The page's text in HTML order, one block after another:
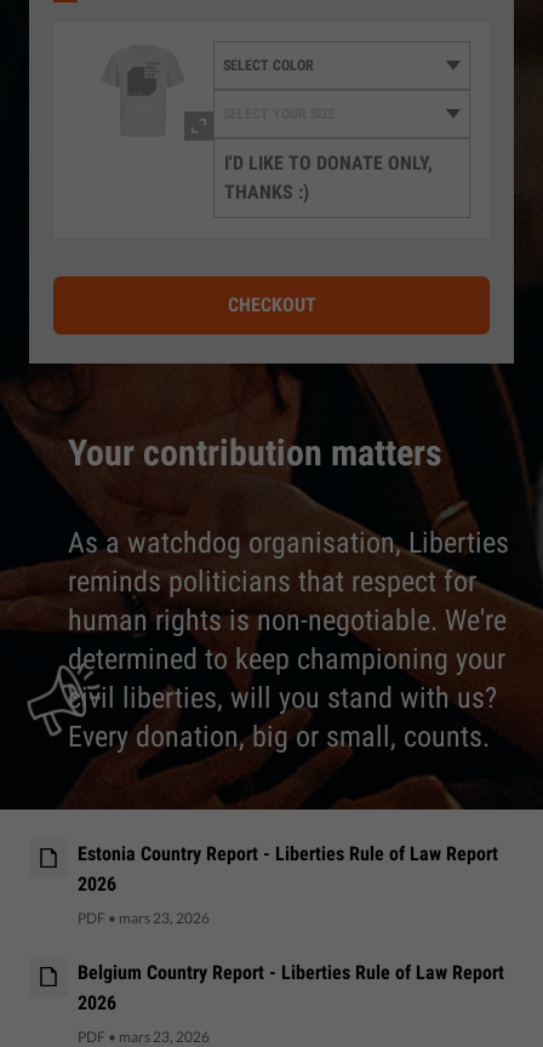
Your contribution matters
As a watchdog organisation, Liberties
reminds politicians that respect for
human rights is non-negotiable. We're
determined to keep championing your
civil liberties, will you stand with us?
Every donation, big or small, counts.
I'D LIKE TO DONATE ONLY,
THANKS :)
CHECKOUT
Estonia Country Report - Liberties Rule of Law Report
2026
PDF • mars 23, 2026
Belgium Country Report - Liberties Rule of Law Report
2026
PDF • mars 23, 2026